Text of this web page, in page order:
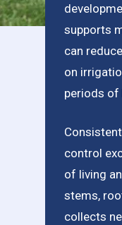
supports
can
on
periods of
control
of living
stems,
collects